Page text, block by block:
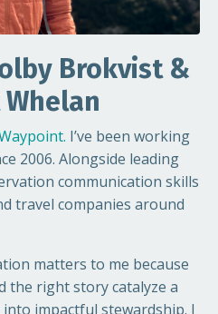
Brokvist &
. I’ve been working
2006. Alongside leading
communication skills
travel companies around
matters to me because
the right story catalyze a
into impactful stewardship. I